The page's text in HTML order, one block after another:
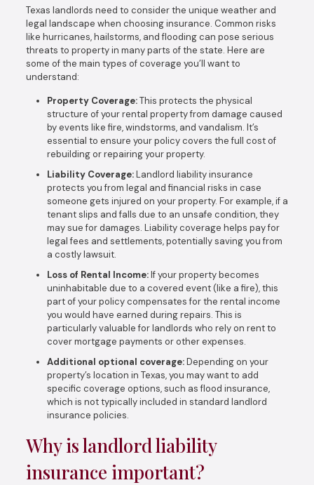
Texas landlords need to consider the unique weather and
legal landscape when choosing insurance. Common risks
like hurricanes, hailstorms, and flooding can pose serious
threats to property in many parts of the state. Here are
some of the main types of coverage you’ll want to
understand:
Property Coverage:This protects the physical
structure of your rental property from damage caused
by events like fire, windstorms, and vandalism. It’s
essential to ensure your policy covers the full cost of
rebuilding or repairing your property.
Liability Coverage:Landlord liability insurance
protects you from legal and financial risks in case
someone gets injured on your property. For example, if a
tenant slips and falls due to an unsafe condition, they
may sue for damages. Liability coverage helps pay for
legal fees and settlements, potentially saving you from
a costly lawsuit.
Loss of Rental Income:If your property becomes
uninhabitable due to a covered event (like a fire), this
part of your policy compensates for the rental income
you would have earned during repairs. This is
particularly valuable for landlords who rely on rent to
cover mortgage payments or other expenses.
Additional optional coverage:Depending on your
property’s location in Texas, you may want to add
specific coverage options, such as flood insurance,
which is not typically included in standard landlord
insurance policies.
Why is landlord liability
insurance important?